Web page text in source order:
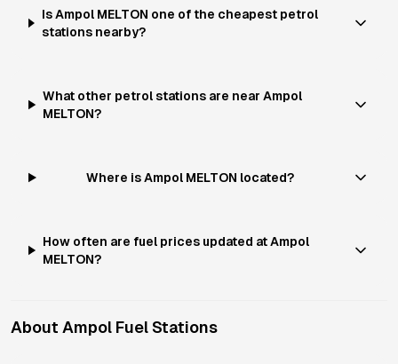
Is Ampol MELTON one of the cheapest petrol
stations nearby?
What other petrol stations are near Ampol
MELTON?
Where is Ampol MELTON located?
How often are fuel prices updated at Ampol
MELTON?
About Ampol Fuel Stations